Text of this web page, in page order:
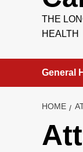
THE
HEALTH
General
HOME